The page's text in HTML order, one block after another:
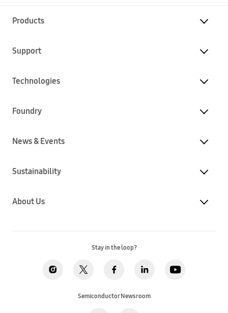
Products
Support
Technologies
Foundry
News & Events
Sustainability
About Us
Stay in the loop?
Semiconductor Newsroom